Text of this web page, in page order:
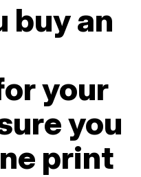
buy an
your
you
print